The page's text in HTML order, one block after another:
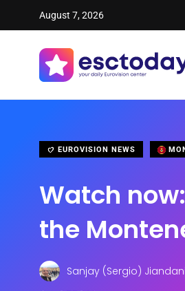
August 7, 2026
EUROVISION NEWS
Watch
the
Sanjay (Sergio) Jiandani